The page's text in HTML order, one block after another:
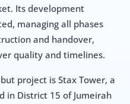
Its development
managing all phases
and handover,
quality and timelines.
project is Stax Tower, a
in District 15 of Jumeirah